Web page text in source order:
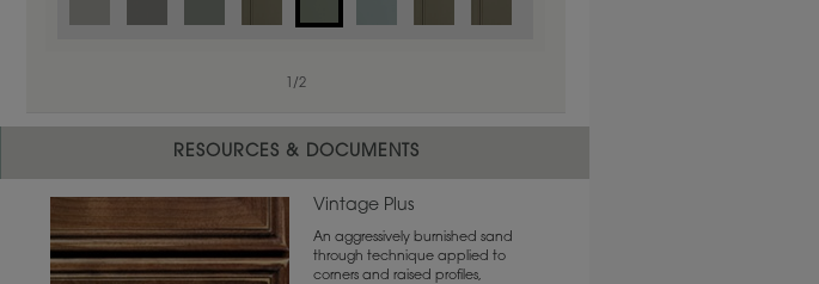
1
/2
RESOURCES & DOCUMENTS
Vintage Plus
An aggressively burnished sand
through technique applied to
corners and raised profiles,